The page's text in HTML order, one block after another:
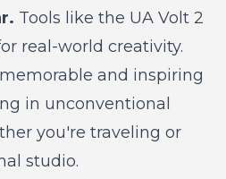
Tools like the UA Volt 2
real-world creativity.
and inspiring
in unconventional
you're traveling or
studio.